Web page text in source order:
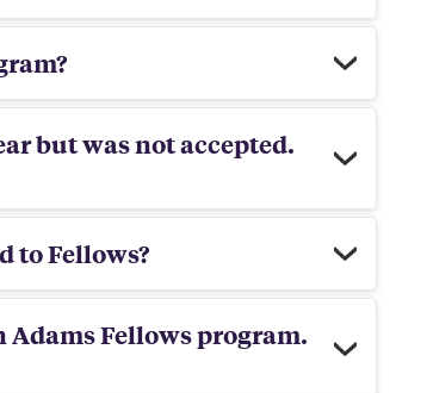
but was not accepted.
to Fellows?
Fellows program.